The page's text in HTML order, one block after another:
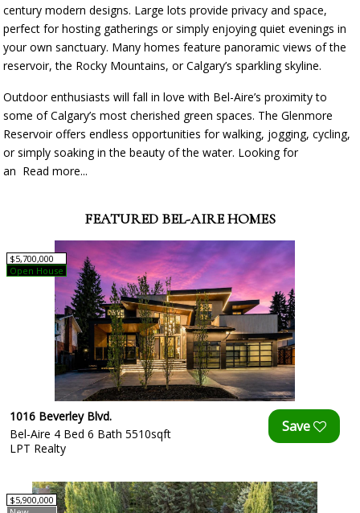
century modern designs. Large lots provide privacy and space,
perfect for hosting gatherings or simply enjoying quiet evenings in
your own sanctuary. Many homes feature panoramic views of the
reservoir, the Rocky Mountains, or Calgary’s sparkling skyline.
Outdoor enthusiasts will fall in love with Bel-Aire’s proximity to
some of Calgary’s most cherished green spaces. The Glenmore
Reservoir offers endless opportunities for walking, jogging, cycling,
or simply soaking in the beauty of the water. Looking for
an Read more...
FEATURED BEL-AIRE HOMES
$5,700,000
Open House
1016 Beverley Blvd.
Bel-Aire 4 Bed 6 Bath 5510sqft
LPT Realty
$5,900,000